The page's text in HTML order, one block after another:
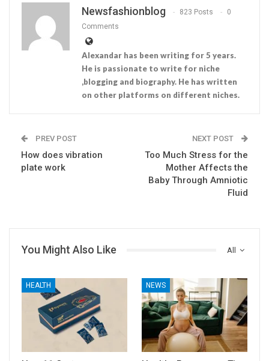
Newsfashionblog 823 Posts
0
Comments
Alexandar has been writing for 5 years.
He is passionate to write for niche
,blogging and biography. He has written
on other platforms on different niches.
PREV POST
How does vibration
plate work
NEXT POST
Too Much Stress for the
Mother Affects the
Baby Through Amniotic
Fluid
All
You Might Also Like
HEALTH NEWS